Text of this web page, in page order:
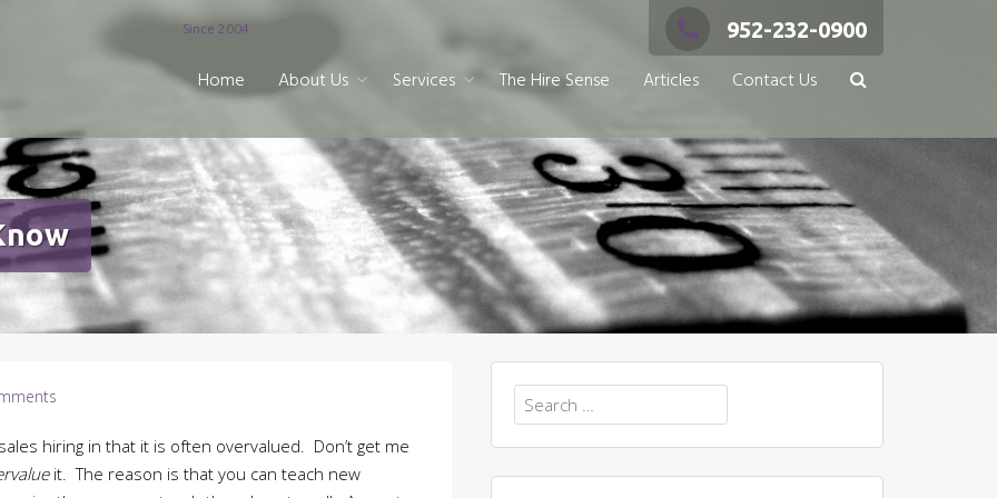
Since 2004 952-232-0900
Home About Us Services The Hire Sense Articles Contact Us
hiring in that it is often overvalued. Don’t get me
it. The reason is that you can teach new
Search
for: